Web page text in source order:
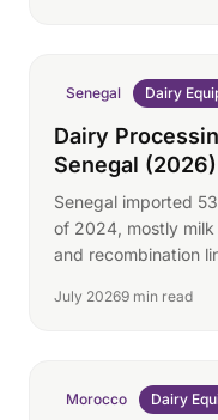
Senegal Dairy
Dairy
Senegal (2026)
Senegal imported
of 2024, mostly milk
and recombination
July 20269 min read
Morocco Dairy